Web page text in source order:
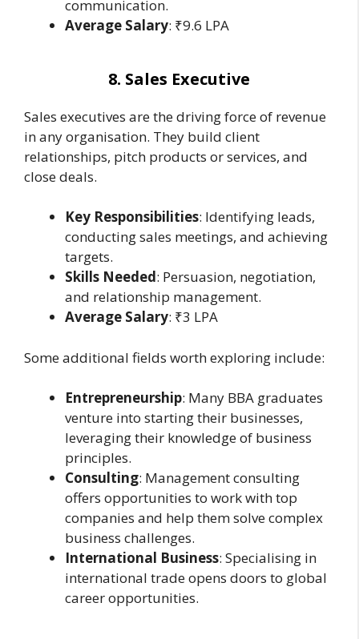
communication.
Average Salary: ₹9.6 LPA
8. Sales Executive
Sales executives are the driving force of revenue
in any organisation. They build client
relationships, pitch products or services, and
close deals.
Key Responsibilities: Identifying leads,
conducting sales meetings, and achieving
targets.
Skills Needed: Persuasion, negotiation,
and relationship management.
Average Salary: ₹3 LPA
Some additional fields worth exploring include:
Entrepreneurship: Many BBA graduates
venture into starting their businesses,
leveraging their knowledge of business
principles.
Consulting: Management consulting
offers opportunities to work with top
companies and help them solve complex
business challenges.
International Business: Specialising in
international trade opens doors to global
career opportunities.